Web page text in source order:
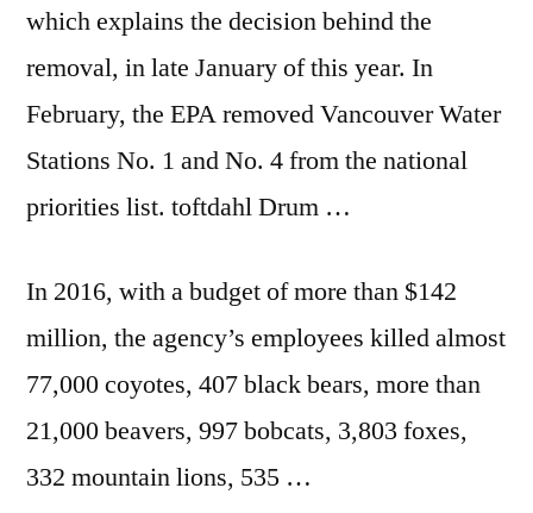
which explains the decision behind the
removal, in late January of this year. In
February, the EPA removed Vancouver Water
Stations No. 1 and No. 4 from the national
priorities list. toftdahlDrum …
In 2016, with a budget of more than $142
million, the agency’s employees killed almost
77,000 coyotes, 407 black bears, more than
21,000 beavers, 997 bobcats, 3,803 foxes,
332 mountain lions, 535 …